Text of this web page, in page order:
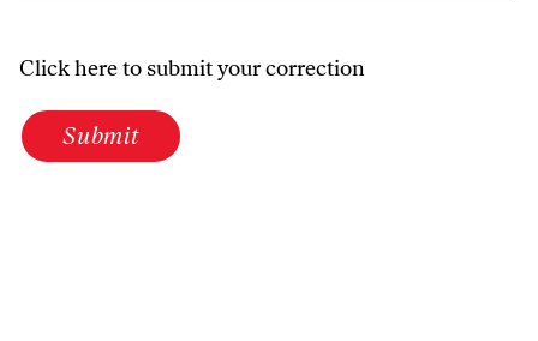
Click here to submit your correction
Submit